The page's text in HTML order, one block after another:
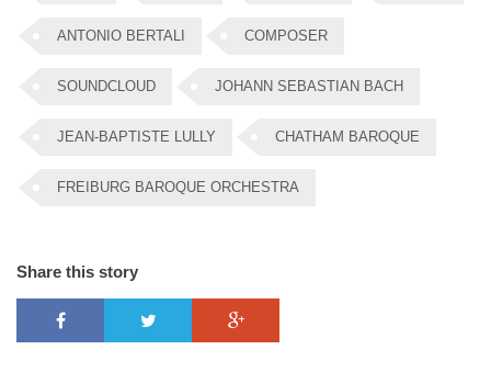
ANTONIO BERTALI COMPOSER
SOUNDCLOUD JOHANN SEBASTIAN BACH
JEAN-BAPTISTE LULLY CHATHAM BAROQUE
FREIBURG BAROQUE ORCHESTRA
Share this story